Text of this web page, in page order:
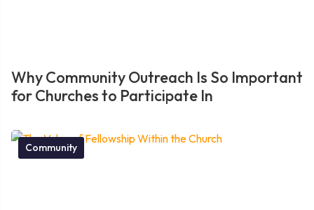
Why Community Outreach Is So Important
for Churches to Participate In
Community